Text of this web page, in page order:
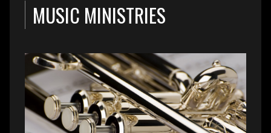
MUSIC MINISTRIES